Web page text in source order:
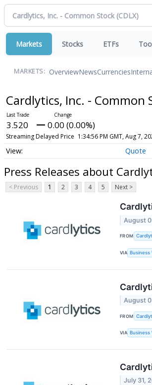
Markets Stocks ETFs
MARKETS: OverviewNewsCurrencies
Cardlytics, Inc. - Common
3.520 0.00 (0.00%)
Streaming Delayed Price 1:34:56 PM GMT, Aug 7,
Quote
Press Releases about
< Previous 1 2 3 4 5 Next >
August
FROM
VIA Business
August
FROM
VIA Business
July 31,